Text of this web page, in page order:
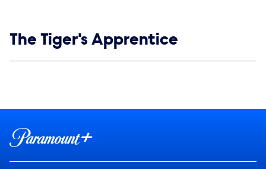
Show links
The Tiger's Apprentice
Brand links